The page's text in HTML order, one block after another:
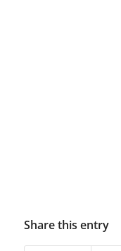
Share this entry